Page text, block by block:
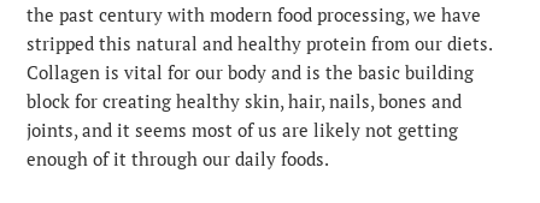
the past century with modern food processing, we have
stripped this natural and healthy protein from our diets.
Collagen is vital for our body and is the basic building
block for creating healthy skin, hair, nails, bones and
joints, and it seems most of us are likely not getting
enough of it through our daily foods.